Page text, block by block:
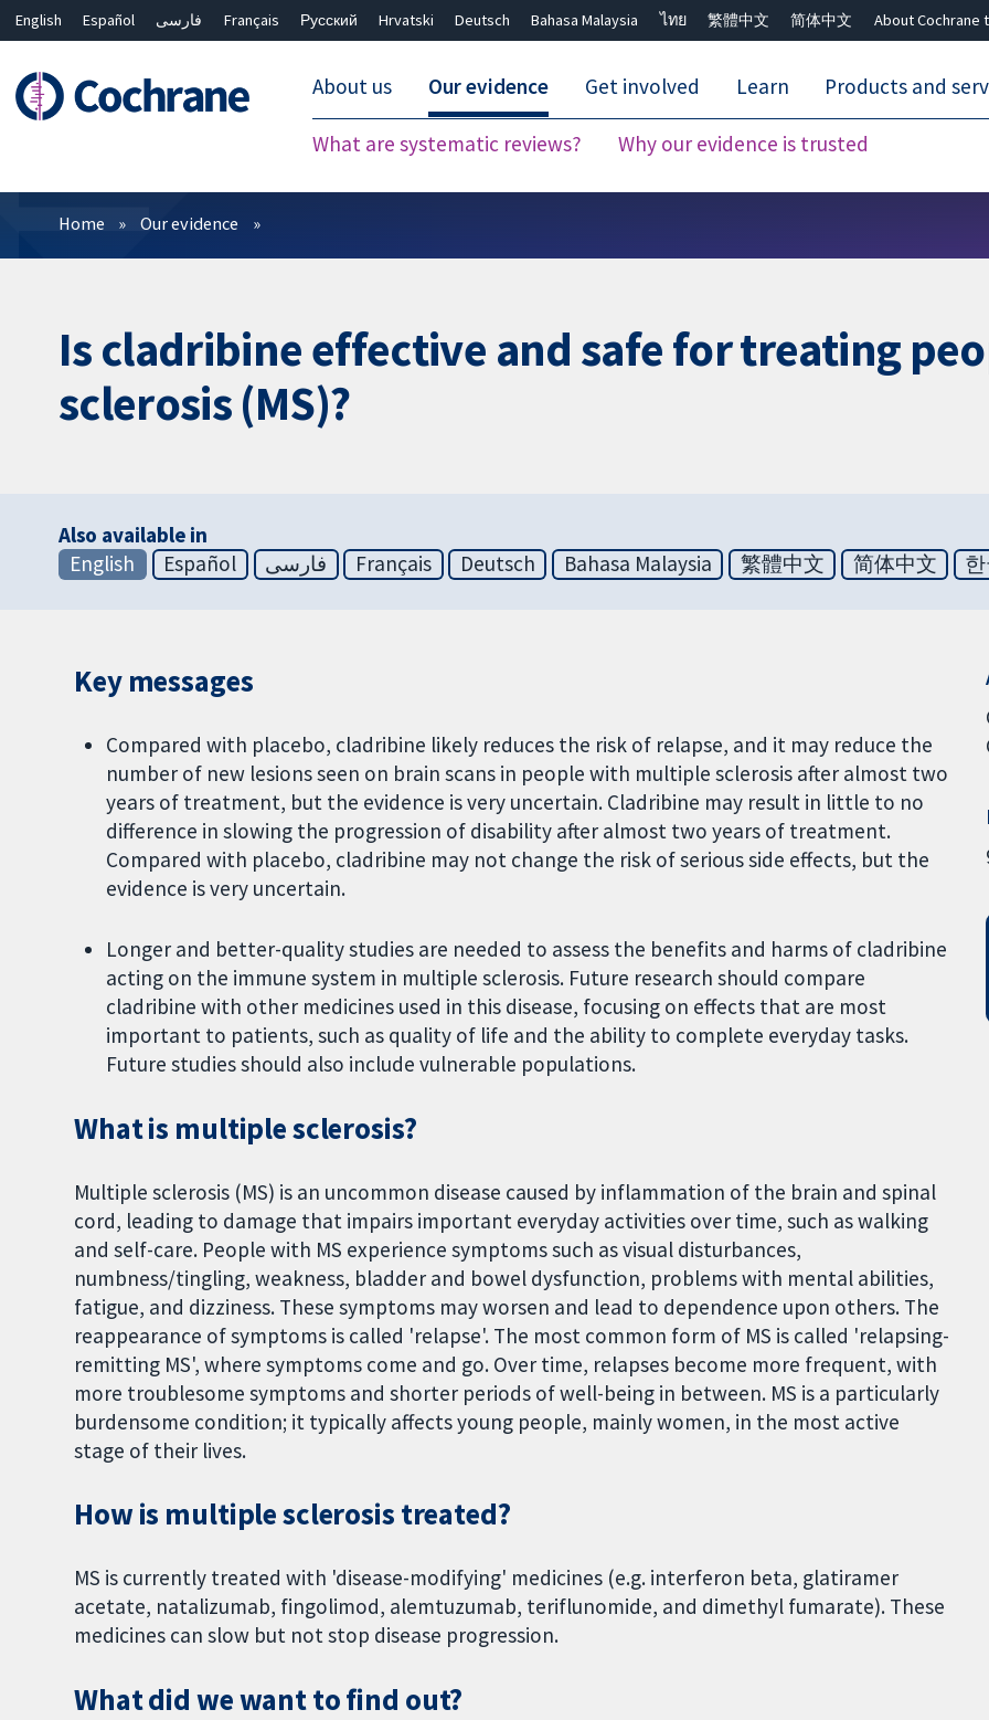
English Español فارسی Français Русский Hrvatski Deutsch Bahasa Malaysia ไทย 繁體中文 简体中文 About Cochrane
About us Our evidence
What are systematic reviews? Why our evidence is trusted
Get involved Learn Products and
Filters
Home Our evidence
Is cladribine effective and safe for treating
sclerosis (MS)?
Also available in
English
Español فارسی Français Deutsch Bahasa Malaysia 繁體中文 简体中文
Key messages
Compared with placebo, cladribine likely reduces the risk of relapse, and it may reduce the
number of new lesions seen on brain scans in people with multiple sclerosis after almost two
years of treatment, but the evidence is very uncertain. Cladribine may result in little to no
difference in slowing the progression of disability after almost two years of treatment.
Compared with placebo, cladribine may not change the risk of serious side effects, but the
evidence is very uncertain.
Longer and better-quality studies are needed to assess the benefits and harms of cladribine
acting on the immune system in multiple sclerosis. Future research should compare
cladribine with other medicines used in this disease, focusing on effects that are most
important to patients, such as quality of life and the ability to complete everyday tasks.
Future studies should also include vulnerable populations.
What is multiple sclerosis?
Multiple sclerosis (MS) is an uncommon disease caused by inflammation of the brain and spinal
cord, leading to damage that impairs important everyday activities over time, such as walking
and self-care. People with MS experience symptoms such as visual disturbances,
numbness/tingling, weakness, bladder and bowel dysfunction, problems with mental abilities,
fatigue, and dizziness. These symptoms may worsen and lead to dependence upon others. The
reappearance of symptoms is called 'relapse'. The most common form of MS is called 'relapsing-
remitting MS', where symptoms come and go. Over time, relapses become more frequent, with
more troublesome symptoms and shorter periods of well-being in between. MS is a particularly
burdensome condition; it typically affects young people, mainly women, in the most active
stage of their lives.
How is multiple sclerosis treated?
MS is currently treated with 'disease-modifying' medicines (e.g. interferon beta, glatiramer
acetate, natalizumab, fingolimod, alemtuzumab, teriflunomide, and dimethyl fumarate). These
medicines can slow but not stop disease progression.
What did we want to find out?